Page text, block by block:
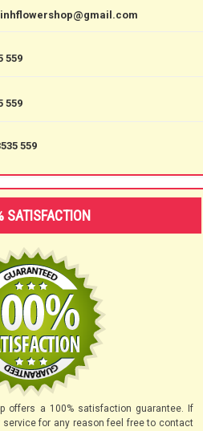
559
559
559
SATISFACTION
offers a 100% satisfaction guarantee. If
for any reason feel free to contact